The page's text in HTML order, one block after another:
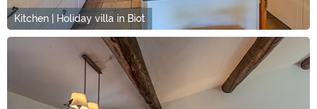
Kitchen | Holiday villa in Biot